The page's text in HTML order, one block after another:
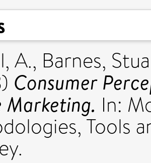
A., Barnes,
Consumer
In:
Tools